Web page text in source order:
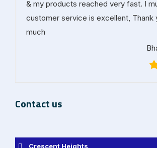
& my products reached very fast. I
customer service is excellent, Thank
much
Contact us
Crescent Heights